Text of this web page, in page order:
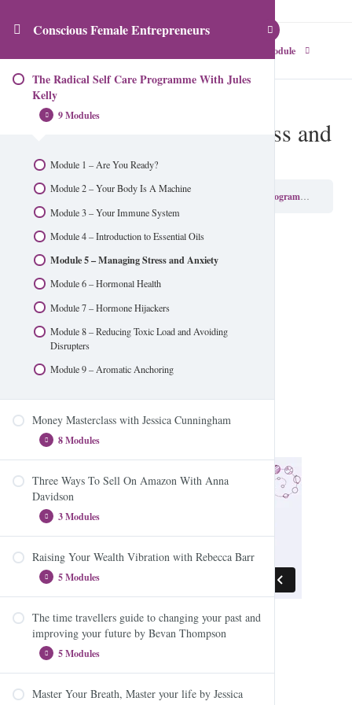
Conscious Female Entrepreneurs
The Radical Self Care Programme With Jules
Kelly
9 Modules
Module 1 – Are You Ready?
Module 2 – Your Body Is A Machine
Module 3 – Your Immune System
Module 4 – Introduction to Essential Oils
Module 5 – Managing Stress and Anxiety
Module 6 – Hormonal Health
Module 7 – Hormone Hijackers
Module 8 – Reducing Toxic Load and Avoiding
Disrupters
Module 9 – Aromatic Anchoring
Money Masterclass with Jessica Cunningham
8 Modules
Module 1 – Intro
Module 2 – EFT
Module 3 – Workbook
Module 4 – Workbook 2
Module 5 – Human Compass
Module 7 – Imprinting
Module 8 – Daily Exercises
Three Ways To Sell On Amazon With Anna
Davidson
3 Modules
Three Ways To Sell On Amazon – Module One
Three Ways To Sell On Amazon – Module Three
Raising Your Wealth Vibration with Rebecca Barr
5 Modules
Module 1: The Dynamic Trio – The Law of
Attraction, Energy and Your Beliefs
The time travellers guide to changing your past and
improving your future by Bevan Thompson
5 Modules
Master Your Breath, Master your life by Jessica
Next Module
Module 5 – Managing Stress and
Anxiety
Conscious Female Entrepreneurs The Radical Self Care Programme With Jules Kelly